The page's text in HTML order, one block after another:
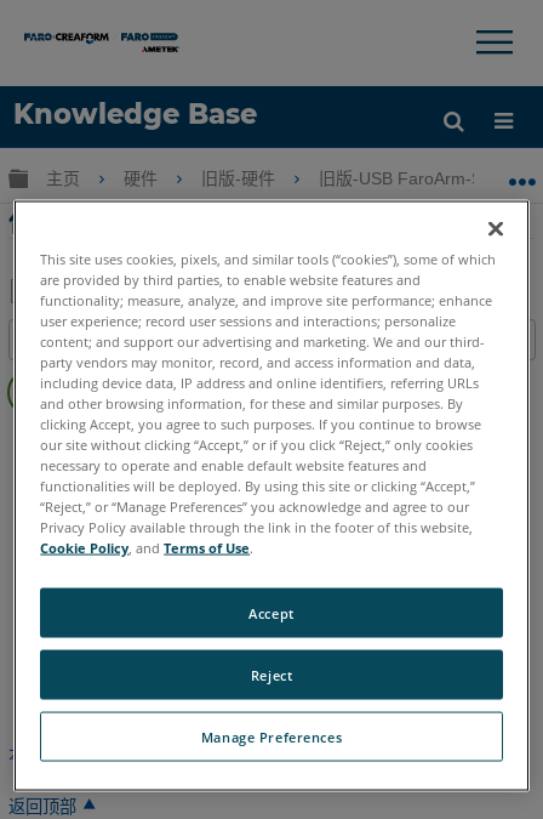
Knowledge Base
语言
获取帮助 注册
×
扩展/隐缩全局层次
主页 硬件 旧版-硬件 旧版-USB FaroArm-
使用FaroArm管理器的FaroArm補償
另
存
为
PDF
目录
眉
FaroArm/ScanArm Quantum X.S
Quantum X.M
Quantum X.E Quantum S Max Quantum M Max
Quantum E Max Gage Max Quantum S Quantum M
Quantum E Gage Edge Fusion Prime Platinum
Legacy Quantum Titanium
本文尚未翻译，请点击此处查看英文版本。
返回顶部
This site uses cookies, pixels, and similar tools (“cookies”), some of which
are provided by third parties, to enable website features and
functionality; measure, analyze, and improve site performance; enhance
user experience; record user sessions and interactions; personalize
content; and support our advertising and marketing. We and our third-
party vendors may monitor, record, and access information and data,
including device data, IP address and online identifiers, referring URLs
and other browsing information, for these and similar purposes. By
clicking Accept, you agree to such purposes. If you continue to browse
our site without clicking “Accept,” or if you click “Reject,” only cookies
necessary to operate and enable default website features and
functionalities will be deployed. By using this site or clicking “Accept,”
“Reject,” or “Manage Preferences” you acknowledge and agree to our
Privacy Policy available through the link in the footer of this website,
Cookie Policy , andTerms of Use.
Manage Preferences
Reject
Accept